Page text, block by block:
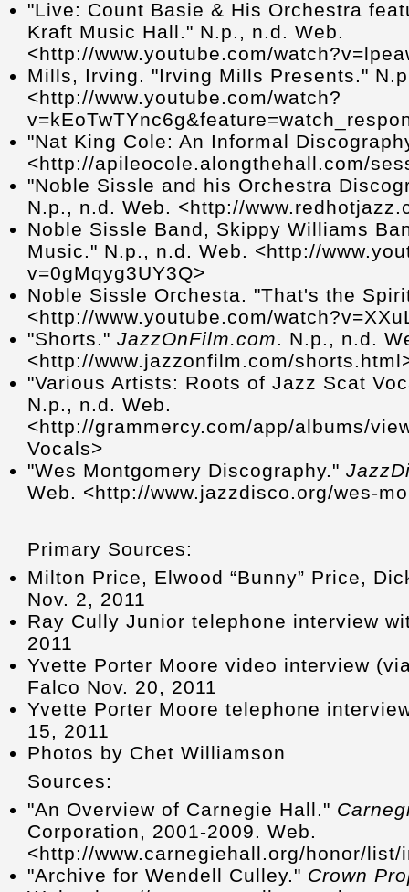
"Live: Count Basie & His Orchestra
Kraft Music Hall." N.p., n.d. Web.
<http://www.youtube.com/
Mills, Irving. "Irving Mills Presents."
<http://www.youtube.com/watch?
"Nat King Cole: An Informal
<http://apileocole.alongthehall.com/
"Noble Sissle and his Orchestra
N.p., n.d. Web. <http://
Noble Sissle Band, Skippy Williams
Music." N.p., n.d. Web. <http://
v=0gMqyg3UY3Q>
Noble Sissle Orchesta. "That's the
<http://www.youtube.com/
"Shorts." JazzOnFilm.com. N.p., n.d.
<http://www.jazzonfilm.com/
"Various Artists: Roots of Jazz Scat
N.p., n.d. Web.
<http://grammercy.com/app/albums/
Vocals>
"Wes Montgomery Discography."
Web. <http://www.jazzdisco.org/wes-
Primary Sources:
Milton Price, Elwood “Bunny” Price,
Nov. 2, 2011
Ray Cully Junior telephone interview
2011
Yvette Porter Moore video interview
Falco Nov. 20, 2011
Yvette Porter Moore telephone
15, 2011
Photos by Chet Williamson
Sources:
"An Overview of Carnegie Hall."
Corporation, 2001-2009. Web.
<http://www.carnegiehall.org/honor/list/
"Archive for Wendell Culley." Crown